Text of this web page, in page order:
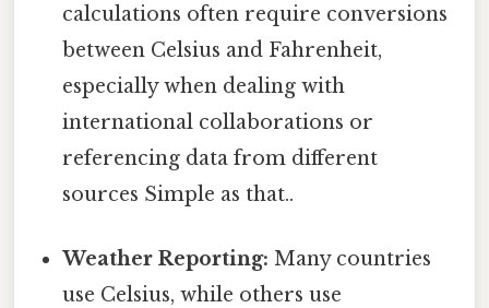
calculations often require conversions
between Celsius and Fahrenheit,
especially when dealing with
international collaborations or
referencing data from different
sources Simple as that..
Weather Reporting: Many countries
use Celsius, while others use